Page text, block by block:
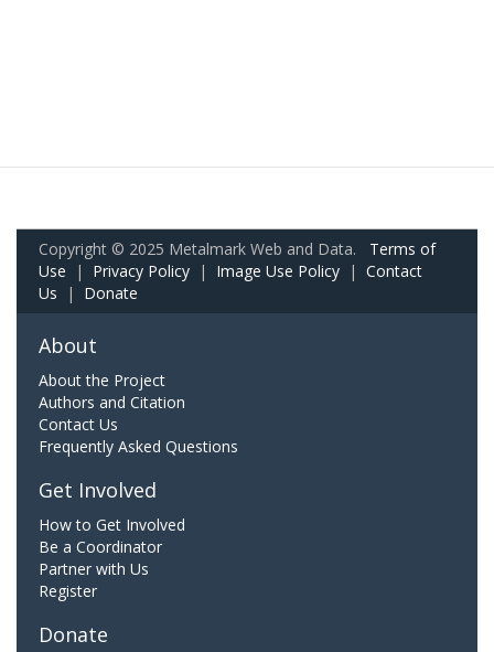
Copyright © 2025 Metalmark Web and Data. Terms of
Use | Privacy Policy | Image Use Policy | Contact
Us | Donate
About
About the Project
Authors and Citation
Contact Us
Frequently Asked Questions
Get Involved
How to Get Involved
Be a Coordinator
Partner with Us
Register
Donate